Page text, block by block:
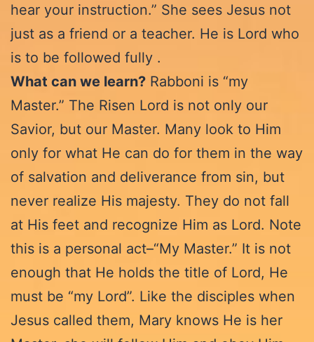
hear your instruction.” She sees Jesus not
just as a friend or a teacher. He is Lord who
is to be followed fully .
What can we learn? Rabboni is “my
Master.” The Risen Lord is not only our
Savior, but our Master. Many look to Him
only for what He can do for them in the way
of salvation and deliverance from sin, but
never realize His majesty. They do not fall
at His feet and recognize Him as Lord. Note
this is a personal act–“My Master.” It is not
enough that He holds the title of Lord, He
must be “my Lord”. Like the disciples when
Jesus called them, Mary knows He is her